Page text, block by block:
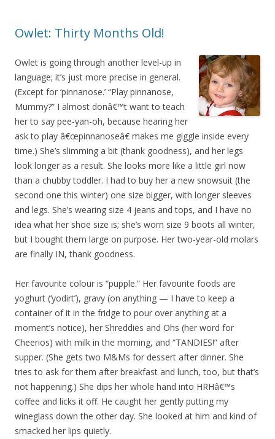
Owlet: Thirty Months Old!
Owlet is going through another level-up in
language; it’s just more precise in general.
(Except for ‘pinnanose.’ “Play pinnanose,
Mummy?” I almost donâ€™t want to teach
her to say pee-yan-oh, because hearing her
ask to play â€œpinnanoseâ€ makes me giggle inside every
time.) She’s slimming a bit (thank goodness), and her legs
look longer as a result. She looks more like a little girl now
than a chubby toddler. I had to buy her a new snowsuit (the
second one this winter) one size bigger, with longer sleeves
and legs. She’s wearing size 4 jeans and tops, and I have no
idea what her shoe size is; she’s worn size 9 boots all winter,
but I bought them large on purpose. Her two-year-old molars
are finally IN, thank goodness.
Her favourite colour is “pupple.” Her favourite foods are
yoghurt (‘yodirt’), gravy (on anything — I have to keep a
container of it in the fridge to pour over anything at a
moment’s notice), her Shreddies and Ohs (her word for
Cheerios) with milk in the morning, and “TANDIES!” after
supper. (She gets two M&Ms for dessert after dinner. She
tries to ask for them after breakfast and lunch, too, but that’s
not happening.) She dips her whole hand into HRHâ€™s
coffee and licks it off. He caught her gently putting my
wineglass down the other day. She looked at him and kind of
smacked her lips quietly.